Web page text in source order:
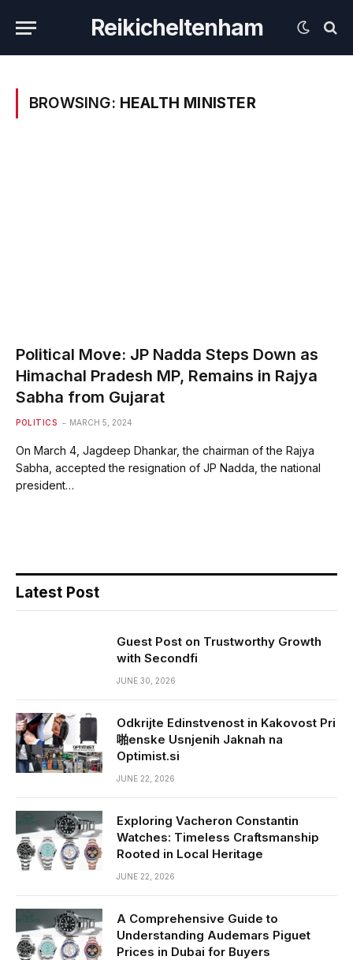
Reikicheltenham
BROWSING: HEALTH MINISTER
Political Move: JP Nadda Steps Down as
Himachal Pradesh MP, Remains in Rajya
Sabha from Gujarat
POLITICS MARCH 5, 2024
On March 4, Jagdeep Dhankar, the chairman of the Rajya
Sabha, accepted the resignation of JP Nadda, the national
president…
Latest Post
Guest Post on Trustworthy Growth
with Secondfi
JUNE 30, 2026
Odkrijte Edinstvenost in Kakovost Pri
啪enske Usnjenih Jaknah na
Optimist.si
JUNE 22, 2026
Exploring Vacheron Constantin
Watches: Timeless Craftsmanship
Rooted in Local Heritage
JUNE 22, 2026
A Comprehensive Guide to
Understanding Audemars Piguet
Prices in Dubai for Buyers